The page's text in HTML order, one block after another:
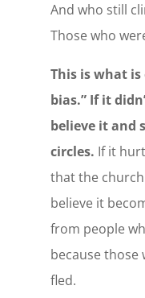
And who still
Those who
This is what
bias.” If it
believe it and
circles. If it
that the
believe it
from people
because those
fled.